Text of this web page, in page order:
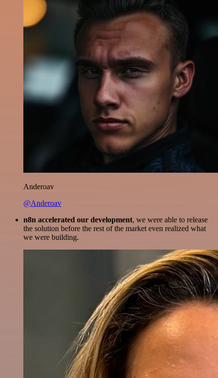
Anderoav
@Anderoav
n8n accelerated our development, we were able to release
the solution before the rest of the market even realized what
we were building.